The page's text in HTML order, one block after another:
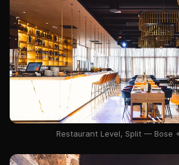
Restaurant Level, Split — Bose